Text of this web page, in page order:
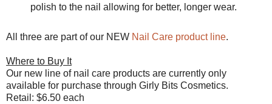
polish to the nail allowing for better, longer wear.
All three are part of our NEW Nail Care product line.
Where to Buy It
Our new line of nail care products are currently only
available for purchase through Girly Bits Cosmetics.
Retail: $6.50 each